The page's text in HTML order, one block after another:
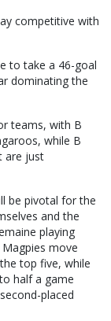
competitive with
to take a 46-goal
dominating the
teams, with B
while B
are just
be pivotal for the
and the
playing
move
top five, while
half a game
placed